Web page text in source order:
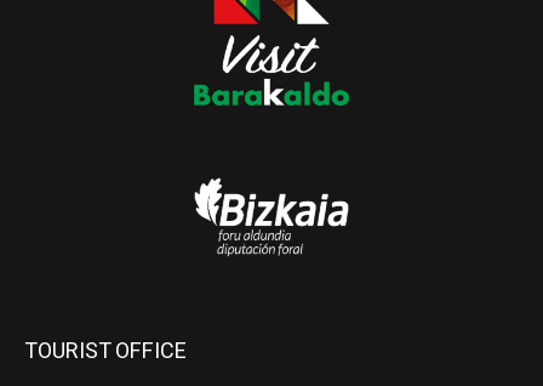
TOURIST OFFICE